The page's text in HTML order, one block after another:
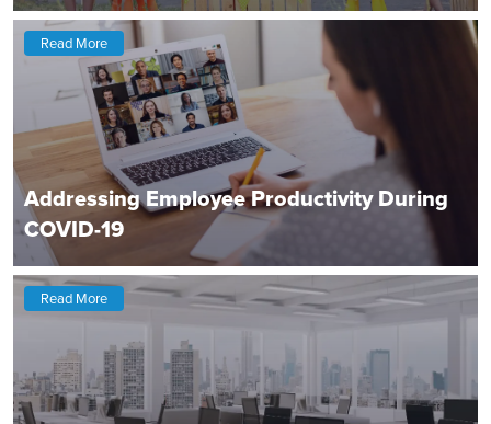
Read More
Addressing Employee Productivity During
COVID-19
Read More